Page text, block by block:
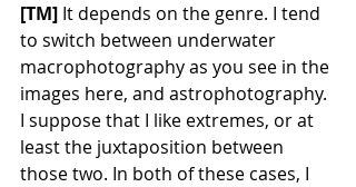
[TM] It depends on the genre. I tend
to switch between underwater
macrophotography as you see in the
images here, and astrophotography.
I suppose that I like extremes, or at
least the juxtaposition between
those two. In both of these cases, I